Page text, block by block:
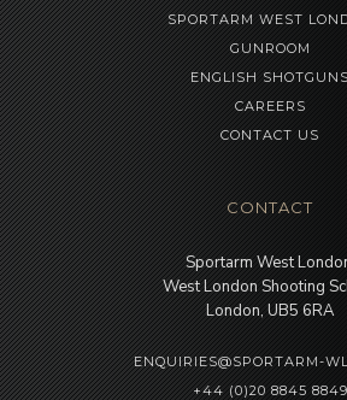
SPORTARM WEST
GUNROOM
ENGLISH SHOTGUNS
CAREERS
CONTACT US
CONTACT
Sportarm West
West London Shooting
London, UB5 6RA
ENQUIRIES@SPORTARM-
+44 (0)20 8845 8849